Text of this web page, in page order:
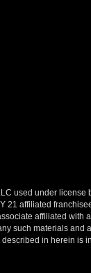
used under license
21 affiliated
affiliated with
such materials and
in herein is